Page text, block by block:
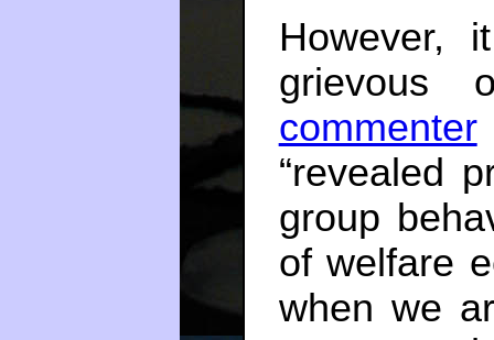
However,
grievous
commenter
“revealed
group
of welfare
when we